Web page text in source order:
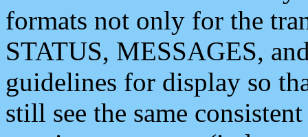
formats not only for the
STATUS, MESSAGES,
guidelines for display so
still see the same